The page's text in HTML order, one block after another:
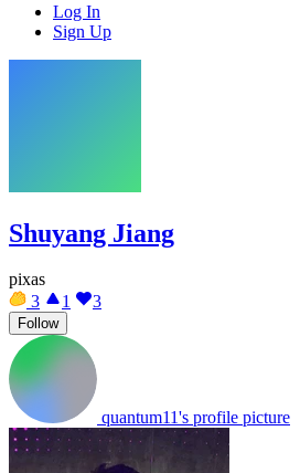
Log In
Sign Up
Shuyang Jiang
pixas
3
1 3
Follow
quantum11's profile picture